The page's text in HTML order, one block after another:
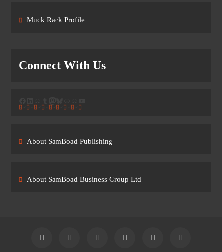
Muck Rack Profile
Connect With Us
About SamBoad Publishing
About SamBoad Business Group Ltd